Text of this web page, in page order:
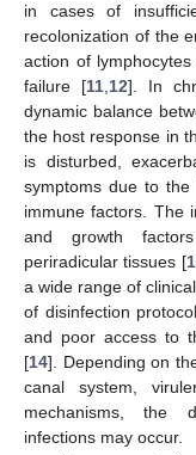
in cases of
recolonization of the
action of
failure [11, 12]. In
dynamic balance
the host response in
is disturbed,
symptoms due to the
immune factors. The
and growth
periradicular tissues [
a wide range of
of disinfection
and poor access to
[14]. Depending on
canal system,
mechanisms, the
infections may occur.